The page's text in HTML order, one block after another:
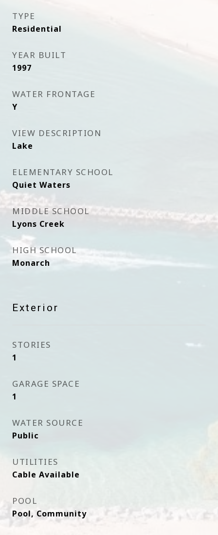
TYPE
Residential
YEAR BUILT
1997
WATER FRONTAGE
Y
VIEW DESCRIPTION
Lake
ELEMENTARY SCHOOL
Quiet Waters
MIDDLE SCHOOL
Lyons Creek
HIGH SCHOOL
Monarch
Exterior
STORIES
1
GARAGE SPACE
1
WATER SOURCE
Public
UTILITIES
Cable Available
POOL
Pool, Community